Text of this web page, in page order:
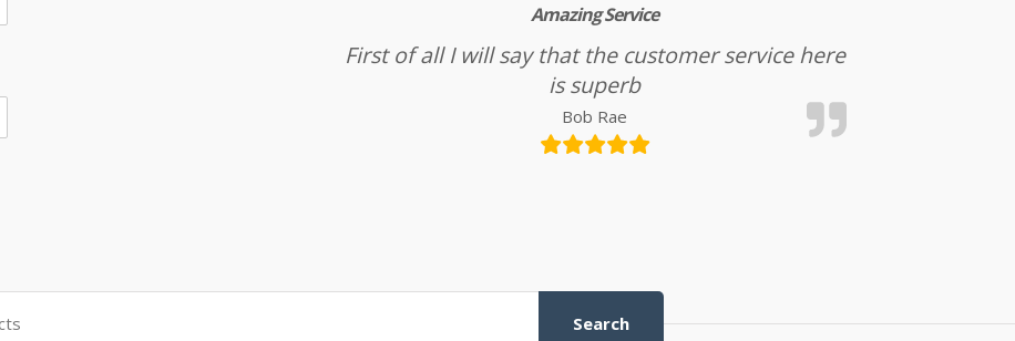
Amazing Service
First of all I will say that the customer service here
is superb
Bob Rae
Search